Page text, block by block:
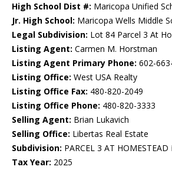
High School Dist #: Maricopa Unified
Jr. High School: Maricopa Wells Middle
Legal Subdivision: Lot 84 Parcel 3 At
Listing Agent: Carmen M. Horstman
Listing Agent Primary Phone: 602-
Listing Office: West USA Realty
Listing Office Fax: 480-820-2049
Listing Office Phone: 480-820-3333
Selling Agent: Brian Lukavich
Selling Office: Libertas Real Estate
Subdivision: PARCEL 3 AT HOMESTEAD
Tax Year: 2025